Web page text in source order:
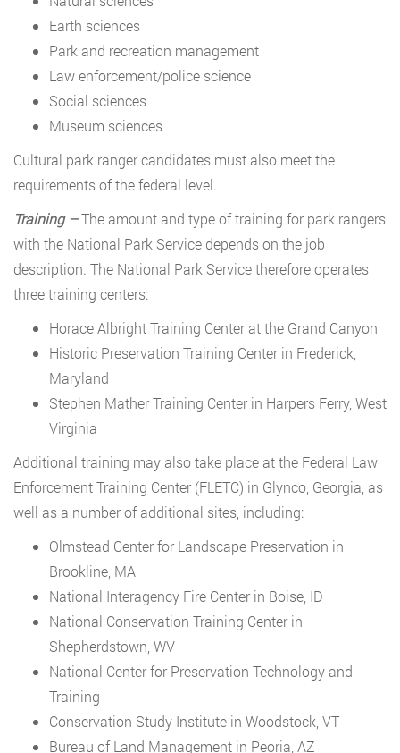
Earth sciences
Park and recreation management
Law enforcement/police science
Social sciences
Museum sciences
Cultural park ranger candidates must also meet the
requirements of the federal level.
Training –The amount and type of training for park rangers
with the National Park Service depends on the job
description. The National Park Service therefore operates
three training centers:
Horace Albright Training Center at the Grand Canyon
Historic Preservation Training Center in Frederick,
Maryland
Stephen Mather Training Center in Harpers Ferry, West
Virginia
Additional training may also take place at the Federal Law
Enforcement Training Center (FLETC) in Glynco, Georgia, as
well as a number of additional sites, including:
Olmstead Center for Landscape Preservation in
Brookline, MA
National Interagency Fire Center in Boise, ID
National Conservation Training Center in
Shepherdstown, WV
National Center for Preservation Technology and
Training
Conservation Study Institute in Woodstock, VT
Bureau of Land Management in Peoria, AZ